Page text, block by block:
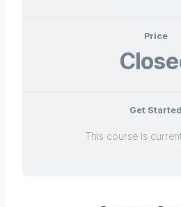
Price
Get Started
This course is